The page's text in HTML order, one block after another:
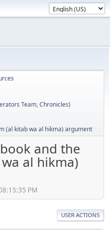
Team,Chronicles)
(al kitab wa al hikma) argument
and the
al hikma)
PM
USER ACTIONS